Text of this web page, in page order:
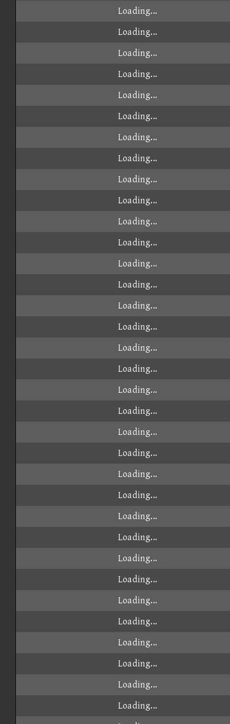
Loading...
Loading...
Loading...
Loading...
Loading...
Loading...
Loading...
Loading...
Loading...
Loading...
Loading...
Loading...
Loading...
Loading...
Loading...
Loading...
Loading...
Loading...
Loading...
Loading...
Loading...
Loading...
Loading...
Loading...
Loading...
Loading...
Loading...
Loading...
Loading...
Loading...
Loading...
Loading...
Loading...
Loading...